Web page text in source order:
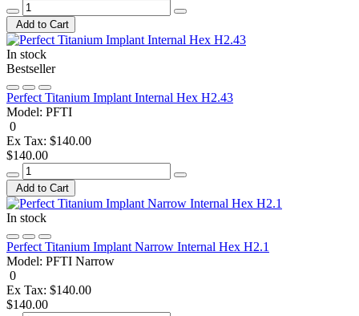
Add to Cart
In stock
Bestseller
Perfect Titanium Implant Internal Hex H2.43
Model: PFTI
0
Ex Tax: $140.00
$140.00
Add to Cart
In stock
Perfect Titanium Implant Narrow Internal Hex H2.1
Model: PFTI Narrow
0
Ex Tax: $140.00
$140.00